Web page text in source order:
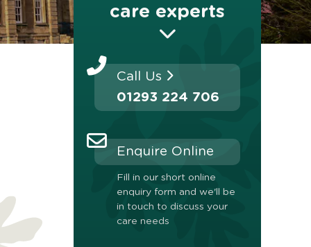
care experts
Call Us
01293 224 706
Enquire Online
Fill in our short online
enquiry form and we'll be
in touch to discuss your
care needs